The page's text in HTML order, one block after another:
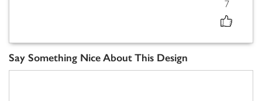
7
Say Something Nice About This Design